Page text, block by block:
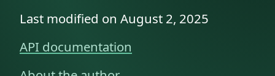
Last modified on August 2, 2025
API documentation